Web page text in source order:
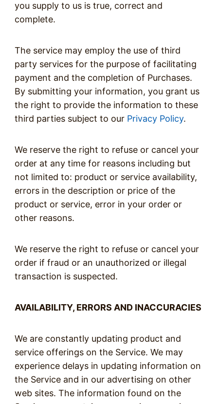
you supply to us is true, correct and
complete.
The service may employ the use of third
party services for the purpose of facilitating
payment and the completion of Purchases.
By submitting your information, you grant us
the right to provide the information to these
third parties subject to our Privacy Policy.
We reserve the right to refuse or cancel your
order at any time for reasons including but
not limited to: product or service availability,
errors in the description or price of the
product or service, error in your order or
other reasons.
We reserve the right to refuse or cancel your
order if fraud or an unauthorized or illegal
transaction is suspected.
AVAILABILITY, ERRORS AND INACCURACIES
We are constantly updating product and
service offerings on the Service. We may
experience delays in updating information on
the Service and in our advertising on other
web sites. The information found on the